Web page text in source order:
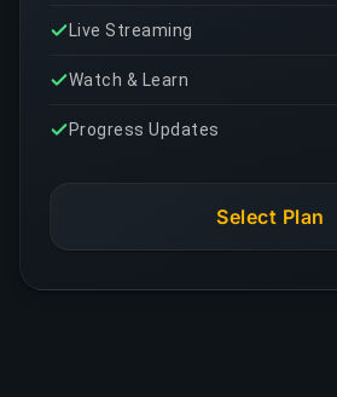
Live Streaming
Watch & Learn
Progress Updates
Select Plan